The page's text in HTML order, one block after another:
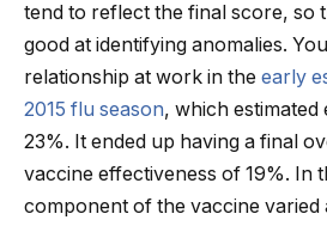
tend to reflect the final score, so
good at identifying anomalies.
relationship at work in the early
2015 flu season, which estimated
23%. It ended up having a final
vaccine effectiveness of 19%. In
component of the vaccine varied